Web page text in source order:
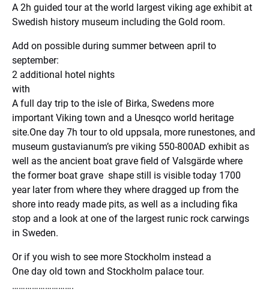
A 2h guided tour at the world largest viking age exhibit at
Swedish history museum including the Gold room.
Add on possible during summer between april to
september:
2 additional hotel nights
with
A full day trip to the isle of Birka, Swedens more
important Viking town and a Unesqco world heritage
site.One day 7h tour to old uppsala, more runestones, and
museum gustavianum’s pre viking 550-800AD exhibit as
well as the ancient boat grave field of Valsgärde where
the former boat grave shape still is visible today 1700
year later from where they where dragged up from the
shore into ready made pits, as well as a including fika
stop and a look at one of the largest runic rock carwings
in Sweden.
Or if you wish to see more Stockholm instead a
One day old town and Stockholm palace tour.
……………………….